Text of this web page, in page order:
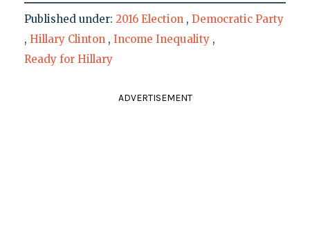
Published under: 2016 Election , Democratic Party
, Hillary Clinton , Income Inequality ,
Ready for Hillary
ADVERTISEMENT